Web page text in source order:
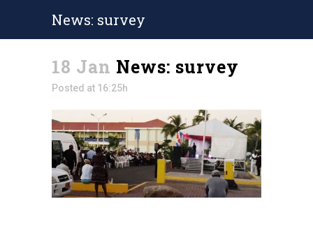
News: survey
18 Jan News: survey
Posted at 16:25h